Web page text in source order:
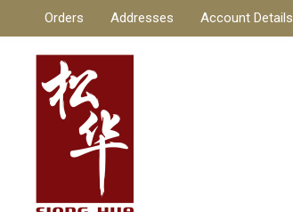
content
Orders Addresses Account Details